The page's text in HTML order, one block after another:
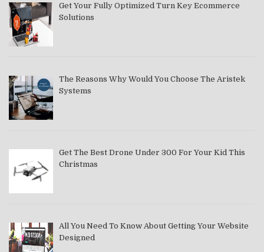
Get Your Fully Optimized Turn Key Ecommerce
Solutions
The Reasons Why Would You Choose The Aristek
Systems
Get The Best Drone Under 300 For Your Kid This
Christmas
All You Need To Know About Getting Your Website
Designed